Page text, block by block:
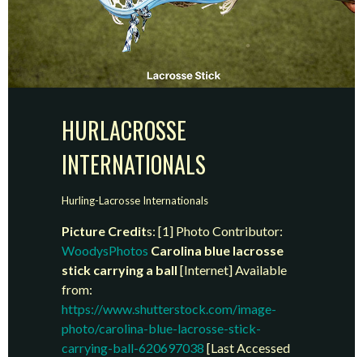
HURLACROSSE
INTERNATIONALS
Hurling-Lacrosse Internationals
Picture Credits: [1] Photo Contributor:
WoodysPhotos Carolina blue lacrosse
stick carrying a ball[Internet] Available
from:
https://www.shutterstock.com/image-
photo/carolina-blue-lacrosse-stick-
carrying-ball-620697038 [Last Accessed